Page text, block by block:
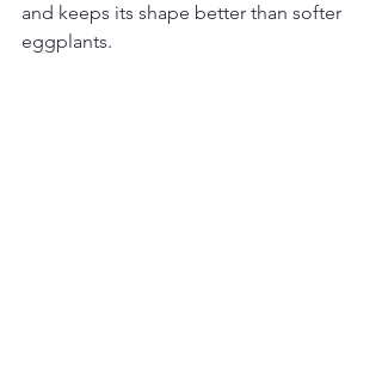
and keeps its shape better than softer
eggplants.